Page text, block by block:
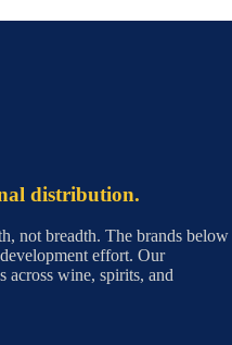
distribution.
not breadth. The brands below
effort. Our
across wine, spirits, and